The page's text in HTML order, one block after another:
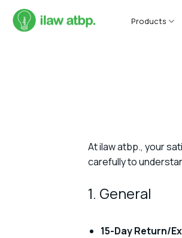
Products
At ilaw atbp., your
carefully to
1. General
15-Day Return/